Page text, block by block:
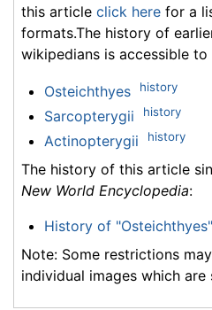
this article click here for a
formats.The history of
wikipedians is accessible to
Osteichthyes history
Sarcopterygii history
Actinopterygii history
The history of this article
New World Encyclopedia:
History of "Osteichthyes"
Note: Some restrictions
individual images which are